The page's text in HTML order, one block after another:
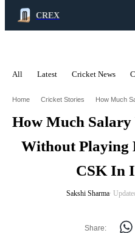
CREX
All Latest Cricket News
Home Cricket Stories
How Much
Without Playing
CSK In
Sakshi Sharma∙
Share: